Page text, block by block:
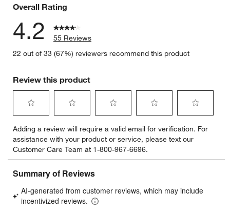
Overall Rating
4.2
55 Reviews
22 out of 33 (67%) reviewers recommend this product
Review this product
to
rate
the
item
with
star.
This
to
rate
the
item
with
stars.
This
to
rate
the
item
stars.
This
to
rate
the
item
stars.
to
rate
item
stars.
Adding a review will require a valid email for verification. For
assistance with your product or service, please text our
Customer Care Team at 1-800-967-6696.